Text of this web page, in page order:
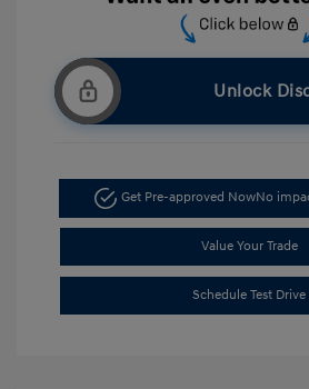
Unlock
Get Pre-approved NowNo
Value Your Trade
Schedule Test Drive